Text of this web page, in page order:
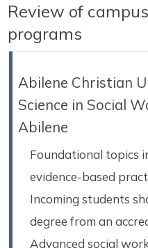
Review of
programs
Abilene Christian
Science in Social
Abilene
Foundational topics
evidence-based
Incoming students
degree from an
Advanced social